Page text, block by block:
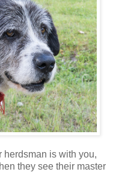
herdsman is with you,
they see their master